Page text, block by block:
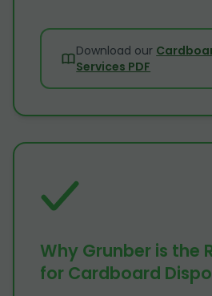
Download our
Services PDF
Why Grunber is the
for Cardboard